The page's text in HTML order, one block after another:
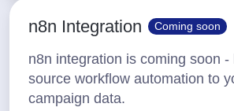
n8n Integration Coming soon
n8n integration is coming soon
source workflow automation to
campaign data.